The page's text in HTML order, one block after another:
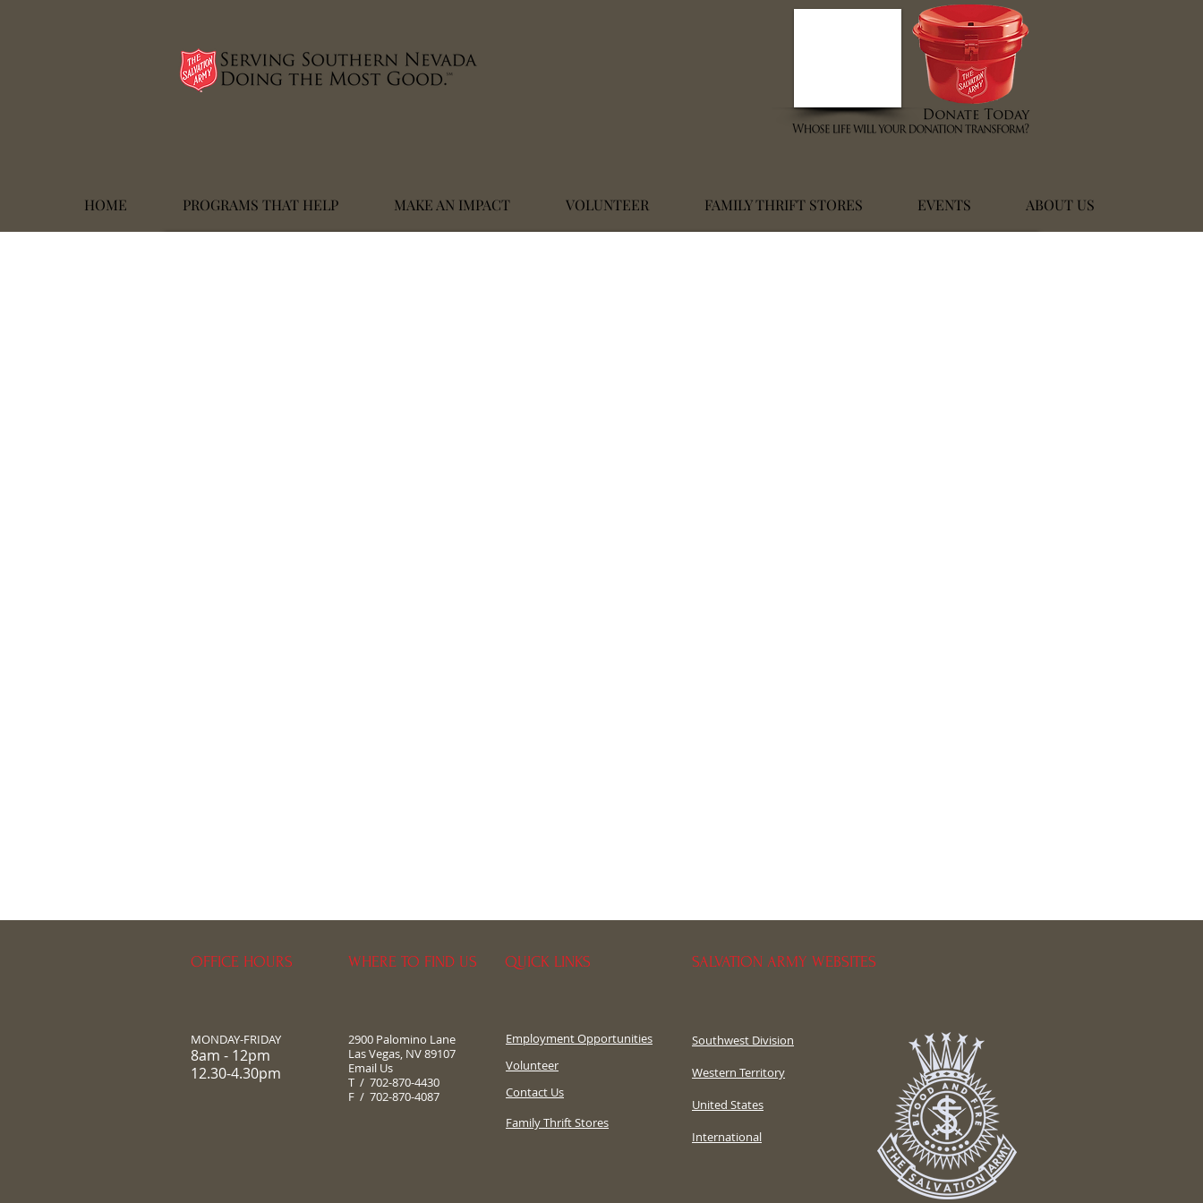
HOME PROGRAMS THAT HELP MAKE AN IMPACT VOLUNTEER FAMILY THRIFT STORES EVENTS ABOUT US
OFFICE HOURS WHERE TO FIND US QUICK LINKS SALVATION ARMY WEBSITES
MONDAY-FRIDAY
8am - 12pm
12.30-4.30pm
2900 Palomino Lane
Las Vegas, NV 89107
Email Us
T / 702-870-4430
F / 702-870-4087
Employment Opportunities
​Volunteer
Contact Us
Family Thrift Stores
Southwest Division
Western Territory
United States
International